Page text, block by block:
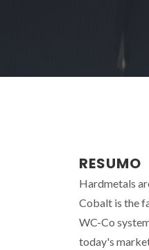
RESUMO
Hardmetals
Cobalt is the
WC-Co
today's